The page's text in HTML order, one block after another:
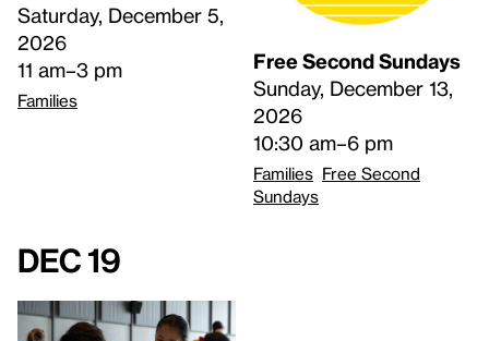
Saturday, December 5,
2026
11 am–3 pm
Families
Free Second Sundays
Sunday, December 13,
2026
10:30 am–6 pm
Families Free Second
Sundays
Dec 19